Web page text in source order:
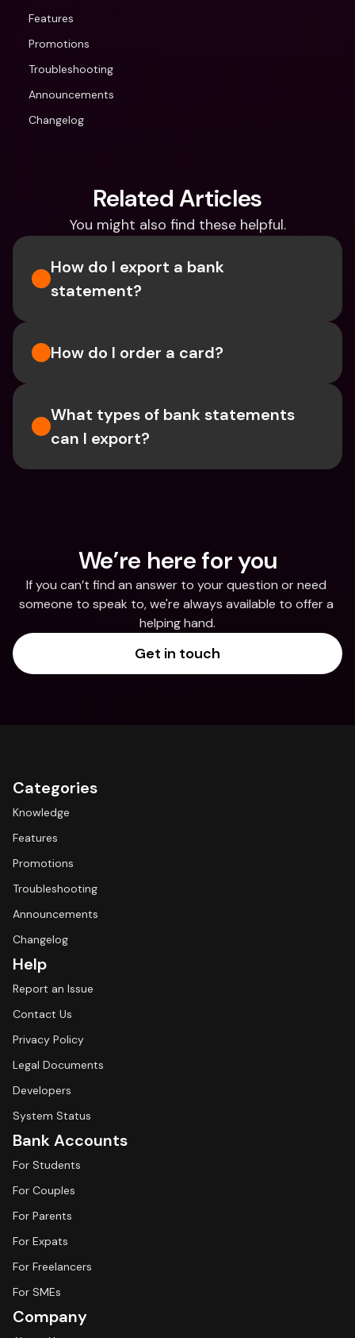
Features
Promotions
Troubleshooting
Announcements
Changelog
Related Articles
You might also find these helpful.
How do I export a bank
statement?
How do I order a card?
What types of bank statements
can I export?
We’re here for you
If you can’t find an answer to your question or need
someone to speak to, we're always available to offer a
helping hand.
Get in touch
Categories
Knowledge
Features
Promotions
Troubleshooting
Announcements
Changelog
Help
Report an Issue
Contact Us
Privacy Policy
Legal Documents
Developers
System Status
Bank Accounts
For Students
For Couples
For Parents
For Expats
For Freelancers
For SMEs
Company